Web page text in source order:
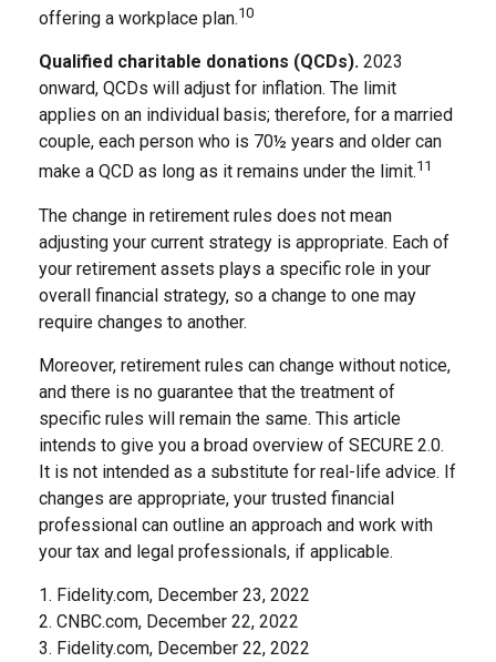
offering a workplace plan.10
Qualified charitable donations (QCDs). 2023
onward, QCDs will adjust for inflation. The limit
applies on an individual basis; therefore, for a married
couple, each person who is 70½ years and older can
make a QCD as long as it remains under the limit.11
The change in retirement rules does not mean
adjusting your current strategy is appropriate. Each of
your retirement assets plays a specific role in your
overall financial strategy, so a change to one may
require changes to another.
Moreover, retirement rules can change without notice,
and there is no guarantee that the treatment of
specific rules will remain the same. This article
intends to give you a broad overview of SECURE 2.0.
It is not intended as a substitute for real-life advice. If
changes are appropriate, your trusted financial
professional can outline an approach and work with
your tax and legal professionals, if applicable.
1. Fidelity.com, December 23, 2022
2. CNBC.com, December 22, 2022
3. Fidelity.com, December 22, 2022